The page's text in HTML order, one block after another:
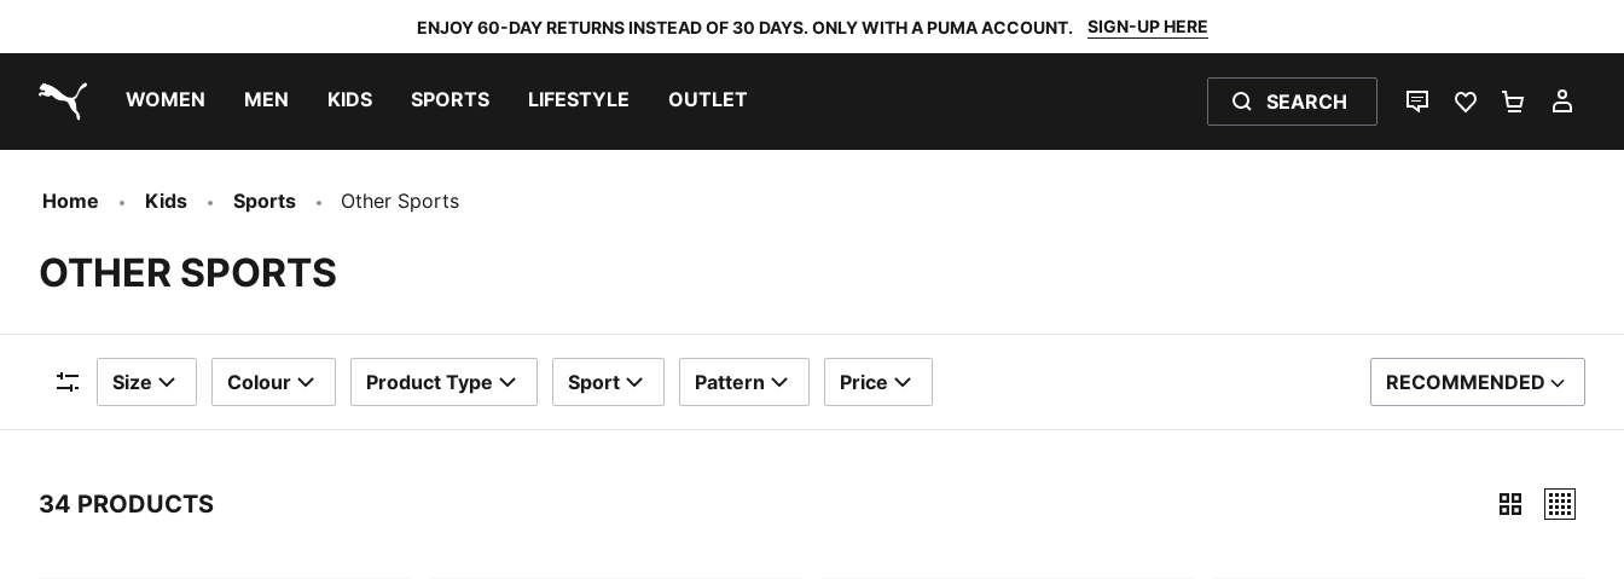
ENJOY 60-DAY RETURNS INSTEAD OF 30 DAYS. ONLY WITH A PUMA ACCOUNT. SIGN-UP HERE
WOMEN MEN KIDS SPORTS LIFESTYLE OUTLET SEARCH
LIVE CHATFAVOURITES 0
Home Kids Sports Other Sports
OTHER SPORTS
Filters
Size Colour Product Type Sport Pattern Price SORT BY
RECOMMENDED
34 PRODUCTS